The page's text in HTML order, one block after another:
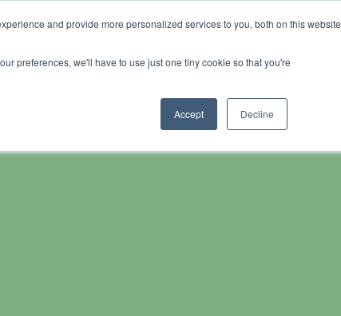
and provide more personalized services to you, both on this website
preferences, we'll have to use just one tiny cookie so that you're
Accept Decline
Search